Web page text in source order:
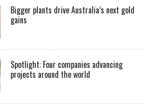
Bigger plants drive Australia’s next gold
gains
Spotlight: Four companies advancing
projects around the world